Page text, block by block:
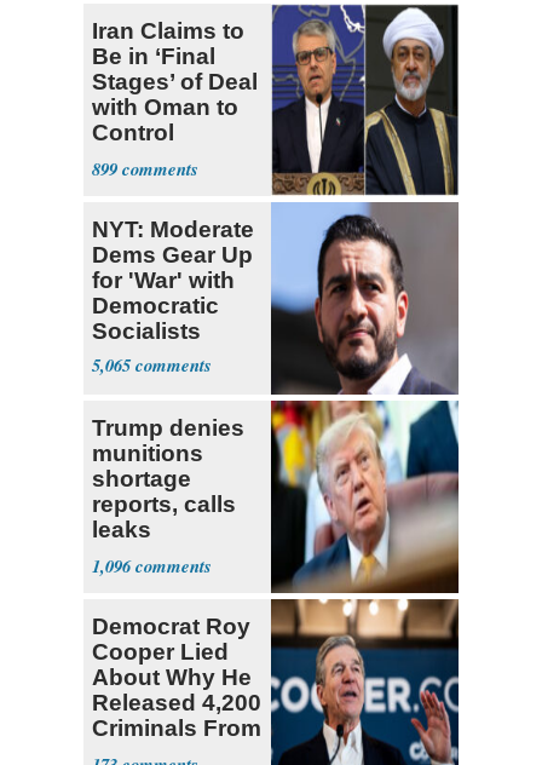
Iran Claims to
Be in ‘Final
Stages’ of Deal
with Oman to
Control
Hormuz
899
NYT: Moderate
Dems Gear Up
for 'War' with
Democratic
Socialists
5,065
Trump denies
munitions
shortage
reports, calls
leaks
‘treasonous’
1,096
Democrat Roy
Cooper Lied
About Why He
Released 4,200
Criminals From
Prison